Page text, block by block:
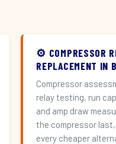
⚙️ COMPRESSOR
REPLACEMENT IN
Compressor
relay testing, run
and amp draw
the compressor
every cheaper